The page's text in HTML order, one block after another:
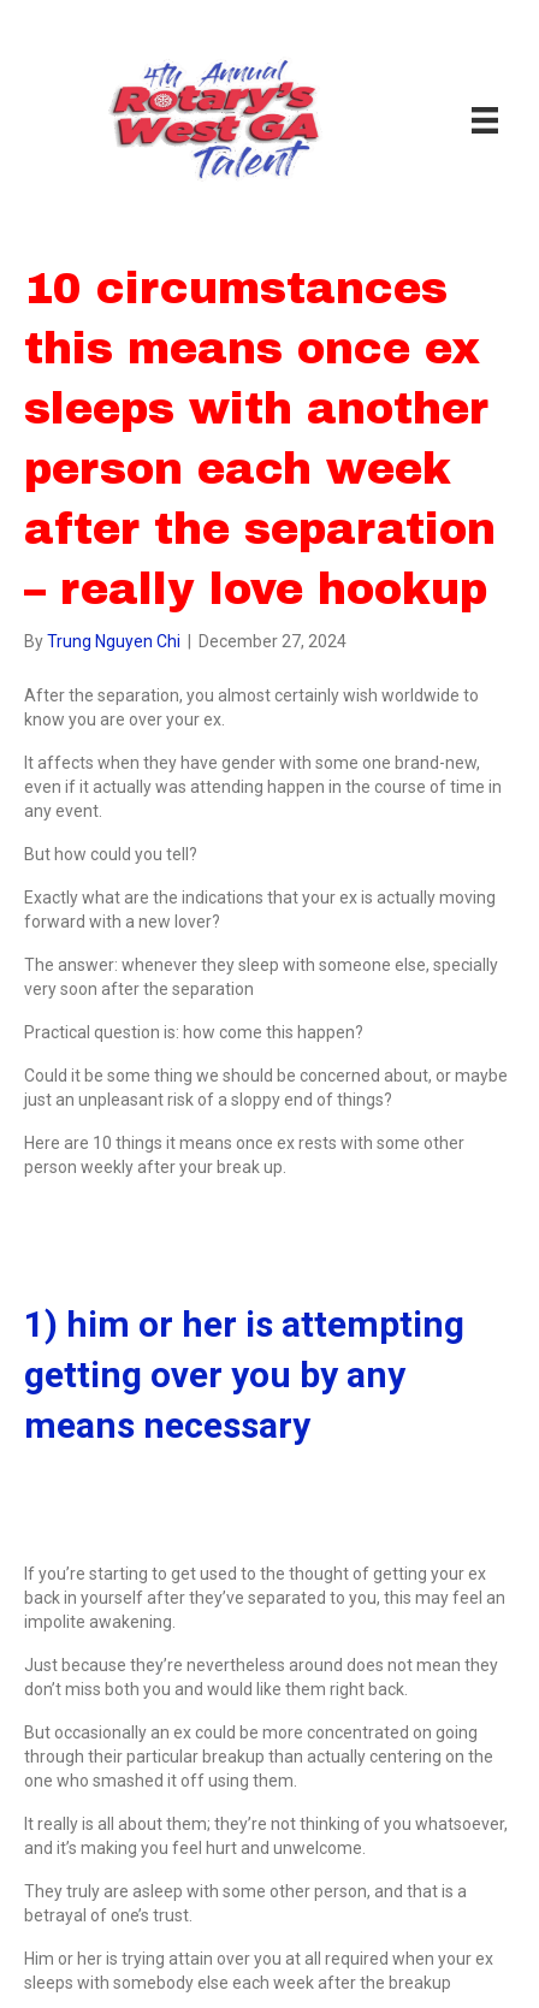
10 circumstances
this means once ex
sleeps with another
person each week
after the separation
– really love hookup
ByTrung Nguyen Chi | December 27, 2024
After the separation, you almost certainly wish worldwide to
know you are over your ex.
It affects when they have gender with some one brand-new,
even if it actually was attending happen in the course of time in
any event.
But how could you tell?
Exactly what are the indications that your ex is actually moving
forward with a new lover?
The answer: whenever they sleep with someone else, specially
very soon after the separation
Practical question is: how come this happen?
Could it be some thing we should be concerned about, or maybe
just an unpleasant risk of a sloppy end of things?
Here are 10 things it means once ex rests with some other
person weekly after your break up.
1) him or her is attempting
getting over you by any
means necessary
If you’re starting to get used to the thought of getting your ex
back in yourself after they’ve separated to you, this may feel an
impolite awakening.
Just because they’re nevertheless around does not mean they
don’t miss both you and would like them right back.
But occasionally an ex could be more concentrated on going
through their particular breakup than actually centering on the
one who smashed it off using them.
It really is all about them; they’re not thinking of you whatsoever,
and it’s making you feel hurt and unwelcome.
They truly are asleep with some other person, and that is a
betrayal of one’s trust.
Him or her is trying attain over you at all required when your ex
sleeps with somebody else each week after the breakup